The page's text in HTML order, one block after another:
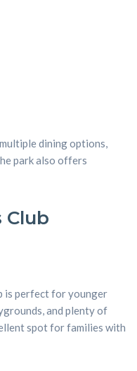
dining options,
park also offers
Club
is perfect for younger
and plenty of
spot for families with